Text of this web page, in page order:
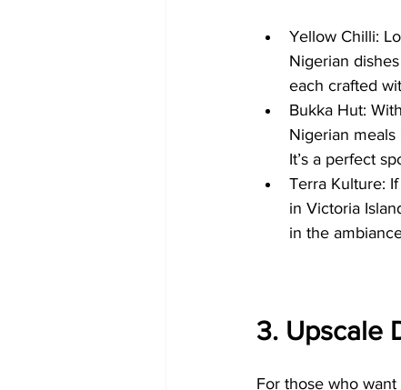
Yellow Chilli:
Nigerian
each crafted
Bukka Hut:
Nigerian
It’s a perfect
Terra Kulture:
in Victoria
in the
3. Upscale
For those who